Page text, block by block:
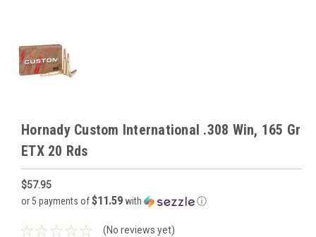
Hornady Custom International .308 Win, 165 Gr
ETX 20 Rds
$57.95
or 5 payments of$11.59 with ⓘ
(No reviews yet)